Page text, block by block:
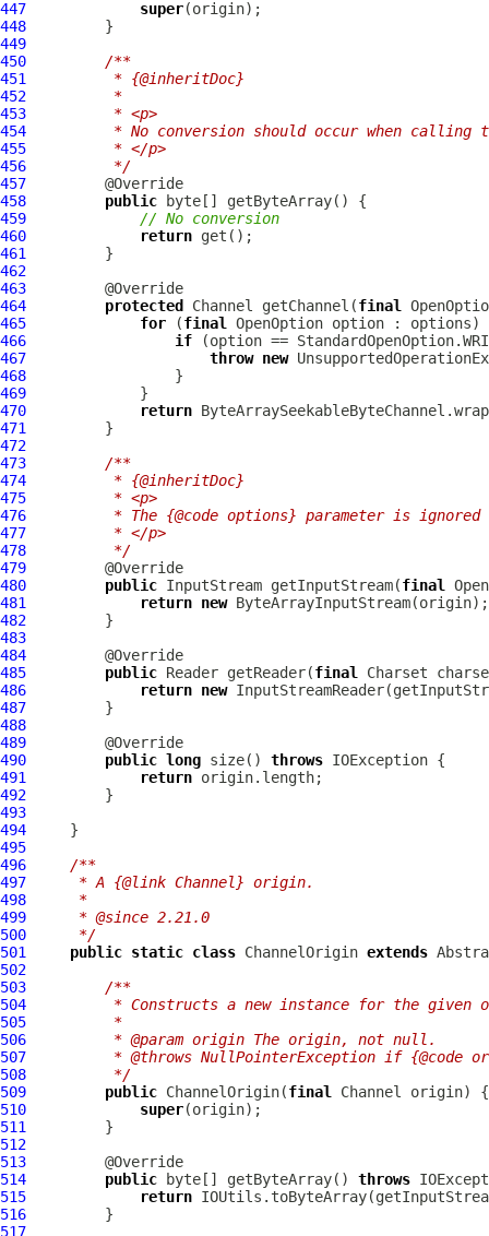
447 super
448
449
450
/**
451
         * {@inheritDoc}
452
         *
453
         * <p>
454
* No conversion should occur when calling
455
         * </p>
456
         */
457
458
public
459
// No conversion
460
return
461
462
463
464
protected Channel getChannel(final
465
for (final
466
if
467
throw new
468
469
470
return
471
472
473
/**
474
         * {@inheritDoc}
475
         * <p>
476
* The {@code options} parameter is
477
         * </p>
478
         */
479
480
public InputStream getInputStream(final
481
return new
482
483
484
485
public Reader getReader(final
Charset
486
return new
487
488
489
490
public long size() throws
491
return
492
493
494
495
496
/**
497
     * A {@link Channel} origin.
498
     *
499
     * @since 2.21.0
500
     */
501
public static class ChannelOrigin extends
502
503
/**
504
* Constructs a new instance for the given
505
         *
506
         * @param origin The origin, not null.
507
* @throws NullPointerException if {@code
508
         */
509
public ChannelOrigin(final
510
super
511
512
513
514
public byte[] getByteArray() throws
515
return
516
517